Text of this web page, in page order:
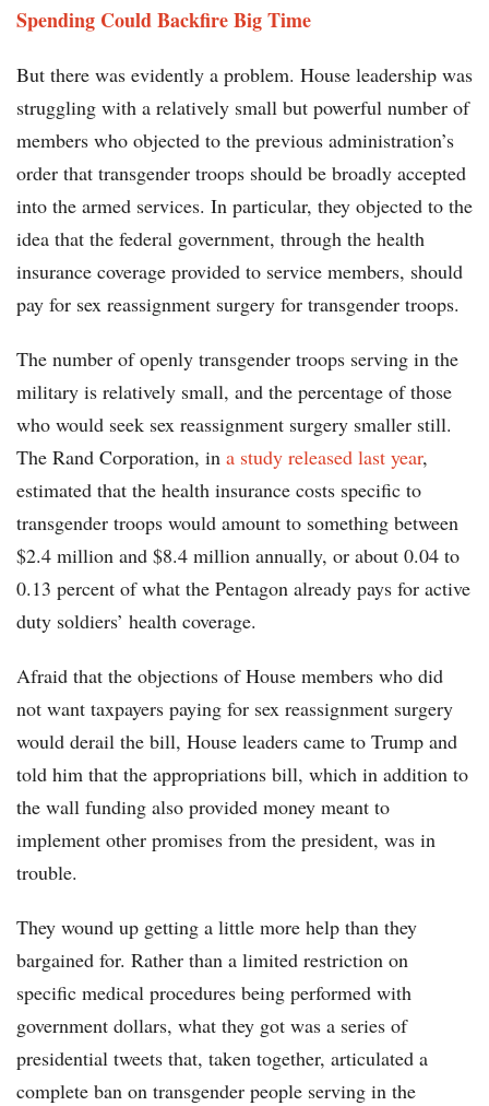
Spending Could Backfire Big Time
But there was evidently a problem. House leadership was
struggling with a relatively small but powerful number of
members who objected to the previous administration’s
order that transgender troops should be broadly accepted
into the armed services. In particular, they objected to the
idea that the federal government, through the health
insurance coverage provided to service members, should
pay for sex reassignment surgery for transgender troops.
The number of openly transgender troops serving in the
military is relatively small, and the percentage of those
who would seek sex reassignment surgery smaller still.
The Rand Corporation, in a study released last year,
estimated that the health insurance costs specific to
transgender troops would amount to something between
$2.4 million and $8.4 million annually, or about 0.04 to
0.13 percent of what the Pentagon already pays for active
duty soldiers’ health coverage.
Afraid that the objections of House members who did
not want taxpayers paying for sex reassignment surgery
would derail the bill, House leaders came to Trump and
told him that the appropriations bill, which in addition to
the wall funding also provided money meant to
implement other promises from the president, was in
trouble.
They wound up getting a little more help than they
bargained for. Rather than a limited restriction on
specific medical procedures being performed with
government dollars, what they got was a series of
presidential tweets that, taken together, articulated a
complete ban on transgender people serving in the